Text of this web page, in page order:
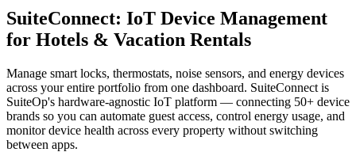
SuiteConnect: IoT Device Management
for Hotels & Vacation Rentals
Manage smart locks, thermostats, noise sensors, and energy devices
across your entire portfolio from one dashboard. SuiteConnect is
SuiteOp's hardware-agnostic IoT platform — connecting 50+ device
brands so you can automate guest access, control energy usage, and
monitor device health across every property without switching
between apps.